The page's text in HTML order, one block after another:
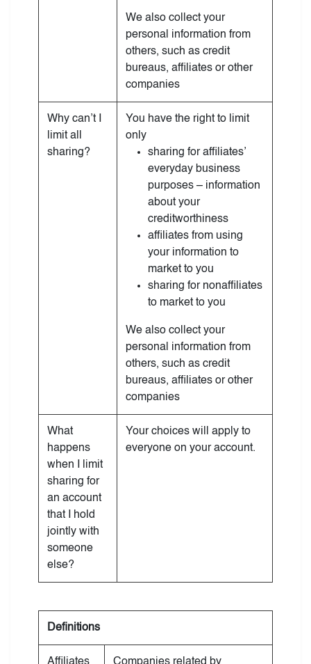
We also collect your
personal information from
others, such as credit
bureaus, affiliates or other
companies
Why can’t I
limit all
sharing?
You have the right to limit
only
sharing for affiliates’
everyday business
purposes – information
about your
creditworthiness
affiliates from using
your information to
market to you
sharing for nonaffiliates
to market to you
We also collect your
personal information from
others, such as credit
bureaus, affiliates or other
companies
What
happens
when I limit
sharing for
an account
that I hold
jointly with
someone
else?
Your choices will apply to
everyone on your account.
Definitions
Affiliates Companies related by